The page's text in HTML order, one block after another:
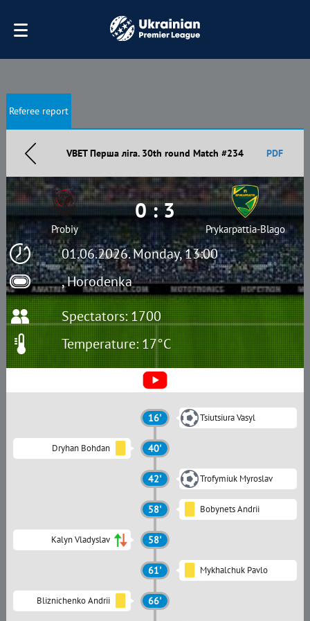
Referee report
VBET Перша ліга. 30th round Match #234 PDF
01.06.2026. Monday, 13:00
, Horodenka
Probiy
0 : 3
Prykarpattia-Blago
Spectators: 1700
Temperature: 17°C
16' Tsiutsiura Vasyl
Dryhan Bohdan 40'
42' Trofymiuk Myroslav
58' Bobynets Andrii
Kalyn Vladyslav 58'
61' Mykhalchuk Pavlo
Bliznichenko Andrii 66'